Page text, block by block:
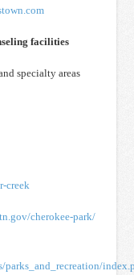
facilities
specialty areas
creek
cherokee-park/
parks_and_recreation/